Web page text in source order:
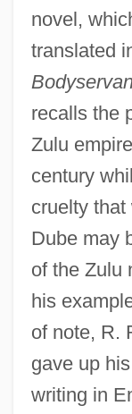
novel,
translated
recalls the
Zulu
century
cruelty
Dube may
of the Zulu
his
of note, R.
gave up
writing in